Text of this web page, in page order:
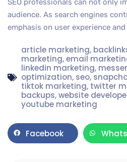
SEO professionals can not only
audience. As search engines
emphasis on user experience
article marketing,
marketing,email
linkedin marketing,
optimization, seo,
tiktok marketing, twitter
backups,website
youtube marketing
Facebook